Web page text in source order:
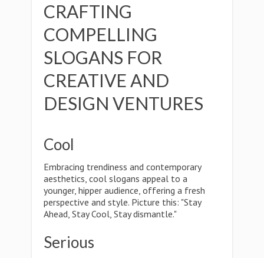
CRAFTING
COMPELLING
SLOGANS FOR
CREATIVE AND
DESIGN VENTURES
Cool
Embracing trendiness and contemporary
aesthetics, cool slogans appeal to a
younger, hipper audience, offering a fresh
perspective and style. Picture this: "Stay
Ahead, Stay Cool, Stay dismantle."
Serious